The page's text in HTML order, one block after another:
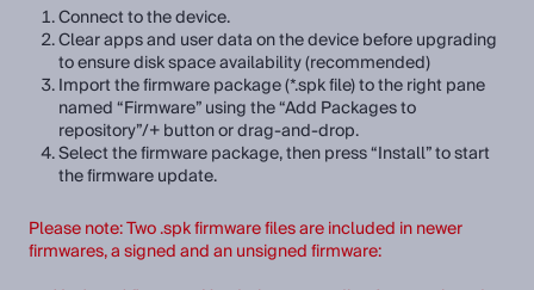
Connect to the device.
Clear apps and user data on the device before upgrading
to ensure disk space availability (recommended)
Import the firmware package (*.spk file) to the right pane
named “Firmware” using the “Add Packages to
repository”/+ button or drag-and-drop.
Select the firmware package, then press “Install” to start
the firmware update.
Please note: Two .spk firmware files are included in newer
firmwares, a signed and an unsigned firmware: